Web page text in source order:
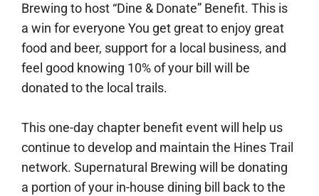
Brewing to host “Dine & Donate” Benefit. This is
a win for everyone You get great to enjoy great
food and beer, support for a local business, and
feel good knowing 10% of your bill will be
donated to the local trails.
This one-day chapter benefit event will help us
continue to develop and maintain the Hines Trail
network. Supernatural Brewing will be donating
a portion of your in-house dining bill back to the